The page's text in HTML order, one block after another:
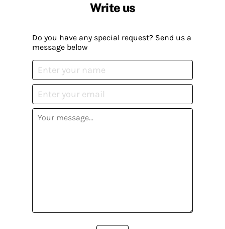
Write us
Do you have any special request? Send us a
message below